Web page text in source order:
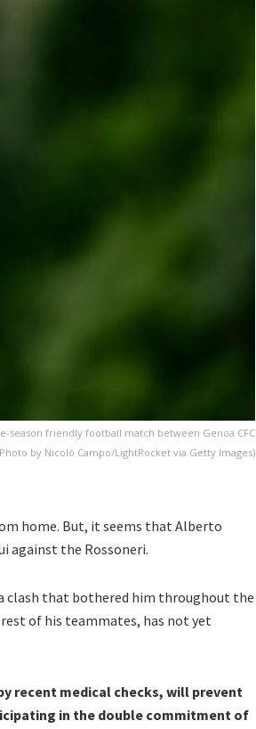
season friendly football match between Genoa CFC
by Nicolò Campo/LightRocket via Getty Images)
home. But, it seems that Alberto
against the Rossoneri.
clash that bothered him throughout the
of his teammates, has not yet
recent medical checks, will prevent
in the double commitment of